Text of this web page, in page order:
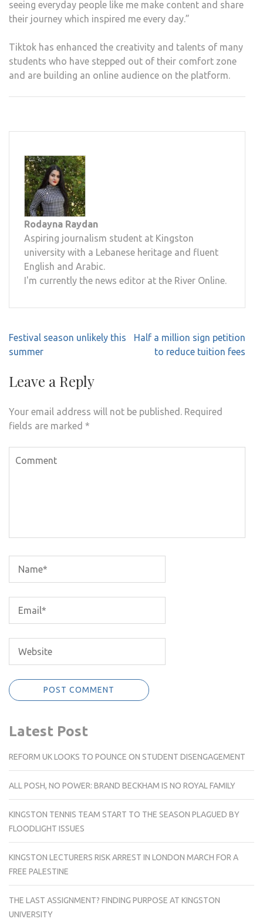
seeing everyday people like me make content and share
their journey which inspired me every day.”
Tiktok has enhanced the creativity and talents of many
students who have stepped out of their comfort zone
and are building an online audience on the platform.
Rodayna Raydan
Aspiring journalism student at Kingston
university with a Lebanese heritage and fluent
English and Arabic.
I'm currently the news editor at the River Online.
Post
navigation
Festival season unlikely this
summer
Half a million sign petition
to reduce tuition fees
Leave a Reply
Your email address will not be published.
Required
fields are marked *
Latest Post
REFORM UK LOOKS TO POUNCE ON STUDENT DISENGAGEMENT
ALL POSH, NO POWER: BRAND BECKHAM IS NO ROYAL FAMILY
KINGSTON TENNIS TEAM START TO THE SEASON PLAGUED BY
FLOODLIGHT ISSUES
KINGSTON LECTURERS RISK ARREST IN LONDON MARCH FOR A
FREE PALESTINE
THE LAST ASSIGNMENT? FINDING PURPOSE AT KINGSTON
UNIVERSITY